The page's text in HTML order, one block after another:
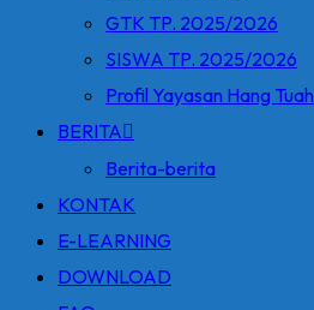
GTK TP. 2025/2026
SISWA TP. 2025/2026
Profil Yayasan Hang Tuah
BERITA
Berita-berita
KONTAK
E-LEARNING
DOWNLOAD